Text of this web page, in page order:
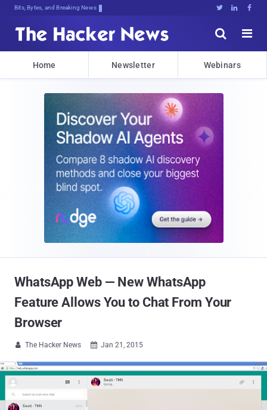
Bits, Bytes, and Breaking News   


Home Newsletter Webinars
WhatsApp Web — New WhatsApp
Feature Allows You to Chat From Your
Browser
 The Hacker News  Jan 21, 2015